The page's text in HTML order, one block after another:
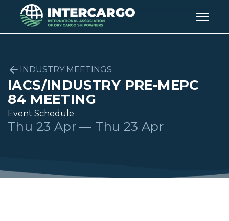
INDUSTRY MEETINGS
IACS/INDUSTRY PRE-MEPC
84 MEETING
Event Schedule
Thu 23 Apr — Thu 23 Apr